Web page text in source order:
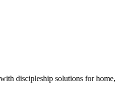
discipleship solutions for